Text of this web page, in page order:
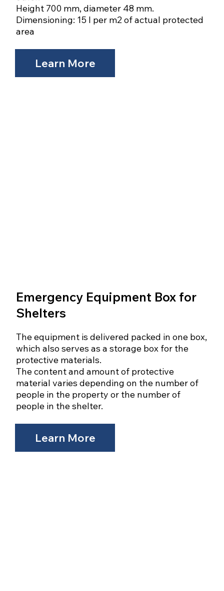
Height 700 mm, diameter 48 mm.
Dimensioning: 15 l per m2 of actual protected
area
Learn More
Emergency Equipment Box for
Shelters
The equipment is delivered packed in one box,
which also serves as a storage box for the
protective materials.
The content and amount of protective
material varies depending on the number of
people in the property or the number of
people in the shelter.
Learn More